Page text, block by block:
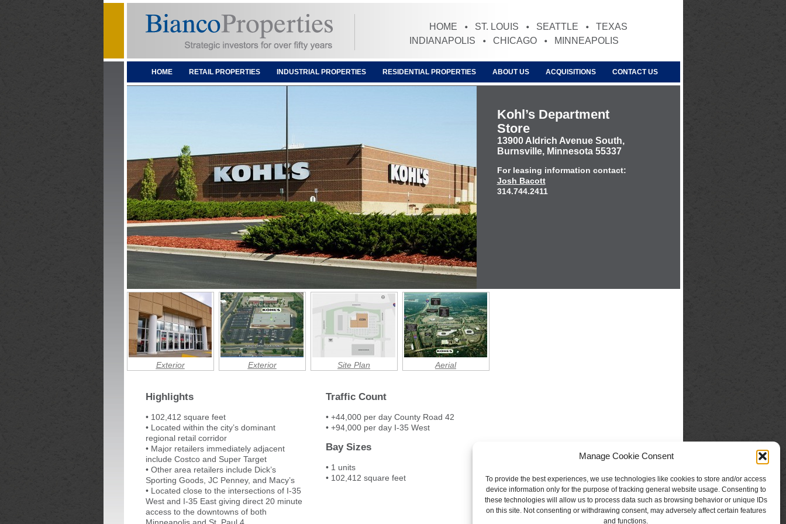
Manage Cookie Consent
To provide the best experiences, we use technologies like cookies to store and/or access
device information only for the purpose of tracking general website usage. Consenting to
these technologies will allow us to process data such as browsing behavior or unique IDs
on this site. Not consenting or withdrawing consent, may adversely affect certain features
and functions.
HOME ST. LOUIS SEATTLE
TEXAS
INDIANAPOLIS
CHICAGO MINNEAPOLIS
HOME RETAIL PROPERTIES INDUSTRIAL PROPERTIES RESIDENTIAL PROPERTIES ABOUT US ACQUISITIONS CONTACT US
Kohl’s Department
Store
13900 Aldrich Avenue South,
Burnsville, Minnesota 55337
For leasing information contact:
Josh Bacott
314.744.2411
Exterior Exterior Site Plan Aerial
Highlights
• 102,412 square feet
• Located within the city’s dominant
regional retail corridor
• Major retailers immediately adjacent
include Costco and Super Target
• Other area retailers include Dick’s
Sporting Goods, JC Penney, and Macy’s
• Located close to the intersections of I-35
West and I-35 East giving direct 20 minute
access to the downtowns of both
Traffic Count
• +44,000 per day County Road 42
• +94,000 per day I-35 West
Bay Sizes
• 1 units
• 102,412 square feet